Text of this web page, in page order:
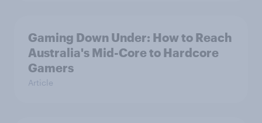
Gaming Down Under: How to Reach
Australia's Mid-Core to Hardcore
Gamers
Article